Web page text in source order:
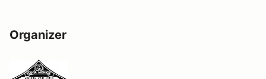
Organizer